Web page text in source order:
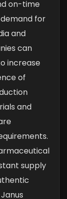
on-time
for
and
can
increase
of
and
supply